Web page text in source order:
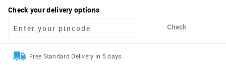
Check your delivery options
Check
Free Standard Delivery in 5 days